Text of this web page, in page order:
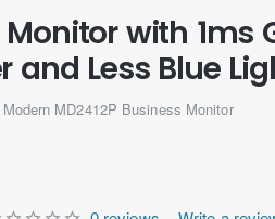
with 1ms
Less Blue
MD2412P Business Monitor